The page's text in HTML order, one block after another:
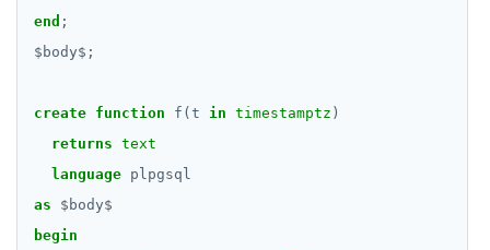
EXECUTE
FETCH
GRANT
end ;
$ body$ ;
create function f(t in timestamptz )
returns text
language plpgsql
as
$ body$
begin